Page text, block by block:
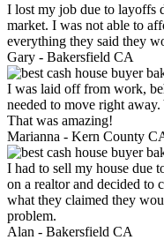
I lost my job due to layoffs
market. I was not able to
everything they said they
Gary - Bakersfield CA
I was laid off from work,
needed to move right
That was amazing!
Marianna - Kern County
I had to sell my house due
on a realtor and decided to
what they claimed they
problem.
Alan - Bakersfield CA